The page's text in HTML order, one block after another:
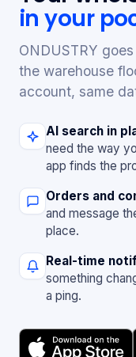
in your
ONDUSTRY
the warehouse
account, same
AI search in
need the way
app finds the
Orders and
and message
place.
Real-time
something
a ping.